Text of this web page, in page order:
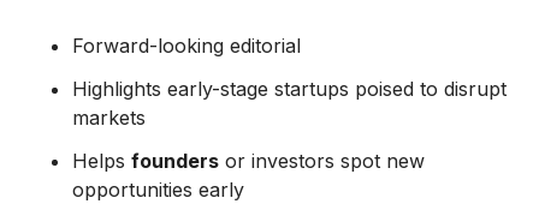
Forward-looking editorial
Highlights early-stage startups poised to disrupt
markets
Helps founders or investors spot new
opportunities early